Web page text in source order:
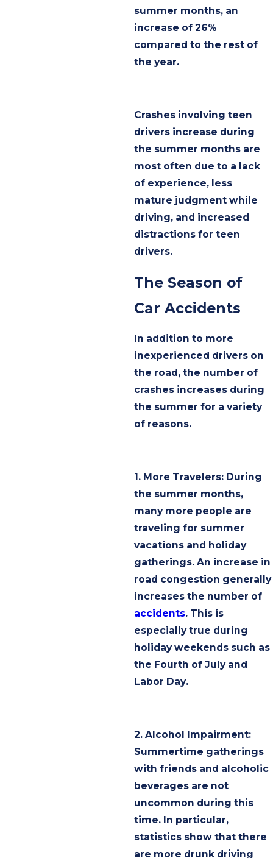
summer months, an
increase of 26%
compared to the rest of
the year.
Crashes involving teen
drivers increase during
the summer months are
most often due to a lack
of experience, less
mature judgment while
driving, and increased
distractions for teen
drivers.
The Season of
Car Accidents
In addition to more
inexperienced drivers on
the road, the number of
crashes increases during
the summer for a variety
of reasons.
1. More Travelers: During
the summer months,
many more people are
traveling for summer
vacations and holiday
gatherings. An increase in
road congestion generally
increases the number of
accidents. This is
especially true during
holiday weekends such as
the Fourth of July and
Labor Day.
2. Alcohol Impairment:
Summertime gatherings
with friends and alcoholic
beverages are not
uncommon during this
time. In particular,
statistics show that there
are more drunk driving